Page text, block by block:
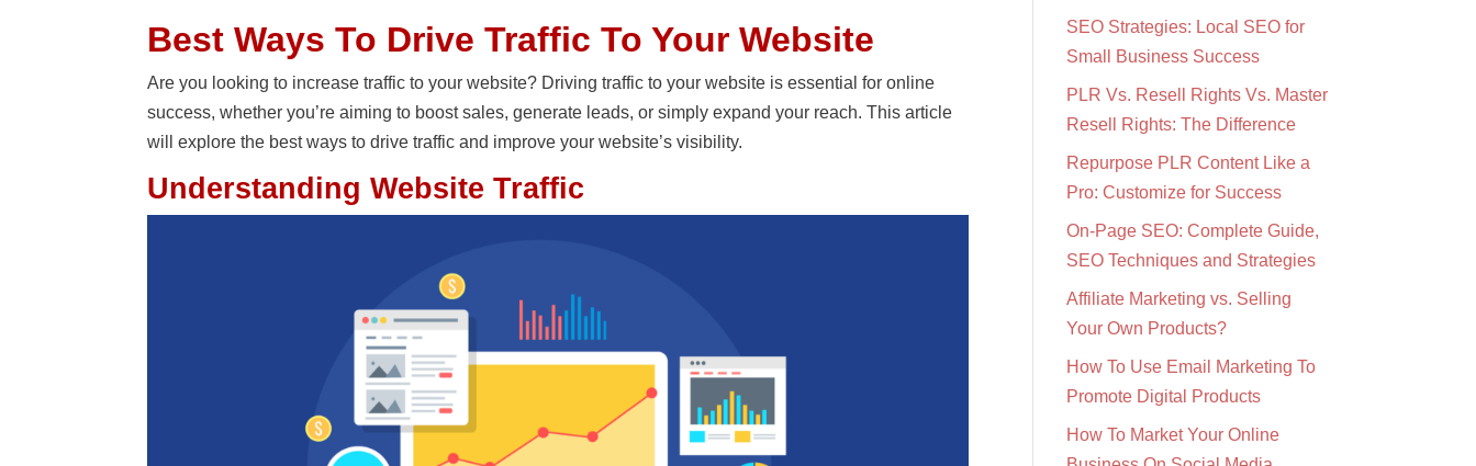
Best Ways To Drive Traffic To Your Website
Are you looking to increase traffic to your website? Driving traffic to your website is essential for online
success, whether you’re aiming to boost sales, generate leads, or simply expand your reach. This article
will explore the best ways to drive traffic and improve your website’s visibility.
Understanding Website Traffic
SEO Strategies: Local SEO for
Small Business Success
PLR Vs. Resell Rights Vs. Master
Resell Rights: The Difference
Repurpose PLR Content Like a
Pro: Customize for Success
On-Page SEO: Complete Guide,
SEO Techniques and Strategies
Affiliate Marketing vs. Selling
Your Own Products?
How To Use Email Marketing To
Promote Digital Products
How To Market Your Online